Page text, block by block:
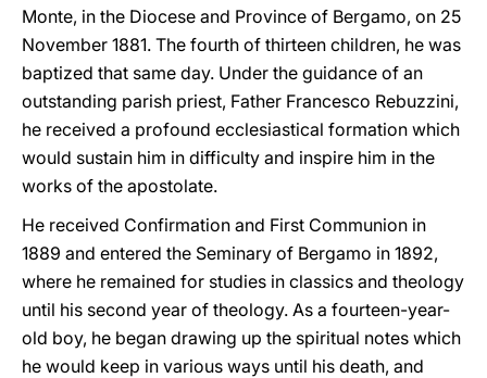
Monte, in the Diocese and Province of Bergamo, on 25
November 1881. The fourth of thirteen children, he was
baptized that same day. Under the guidance of an
outstanding parish priest, Father Francesco Rebuzzini,
he received a profound ecclesiastical formation which
would sustain him in difficulty and inspire him in the
works of the apostolate.
He received Confirmation and First Communion in
1889 and entered the Seminary of Bergamo in 1892,
where he remained for studies in classics and theology
until his second year of theology. As a fourteen-year-
old boy, he began drawing up the spiritual notes which
he would keep in various ways until his death, and